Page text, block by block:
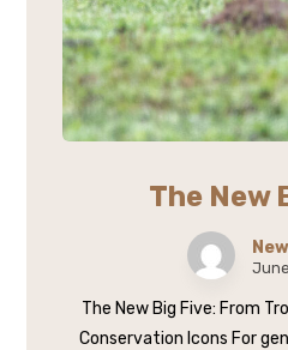
The New
The New Big Five: From
Conservation Icons For